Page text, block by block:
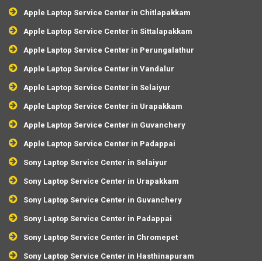
Apple Laptop Service Center in Chitlapakkam
Apple Laptop Service Center in Sittalapakkam
Apple Laptop Service Center in Perungalathur
Apple Laptop Service Center in Vandalur
Apple Laptop Service Center in Selaiyur
Apple Laptop Service Center in Urapakkam
Apple Laptop Service Center in Guvanchery
Apple Laptop Service Center in Padappai
Sony Laptop Service Center in Selaiyur
Sony Laptop Service Center in Urapakkam
Sony Laptop Service Center in Guvanchery
Sony Laptop Service Center in Padappai
Sony Laptop Service Center in Chromepet
Sony Laptop Service Center in Hasthinapuram